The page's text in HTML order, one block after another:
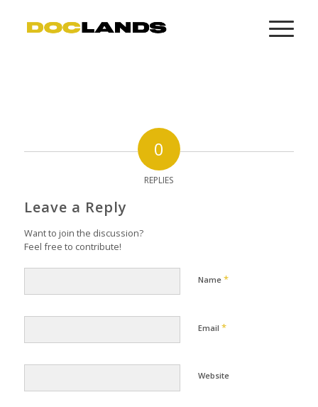
0
REPLIES
Leave a Reply
Want to join the discussion?
Feel free to contribute!
Name *
Email *
Website